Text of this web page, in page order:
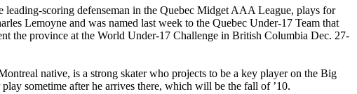
leading-scoring defenseman in the Quebec Midget AAA League, plays for
Lemoyne and was named last week to the Quebec Under-17 Team that
the province at the World Under-17 Challenge in British Columbia Dec. 27-
native, is a strong skater who projects to be a key player on the Big
sometime after he arrives there, which will be the fall of ’10.